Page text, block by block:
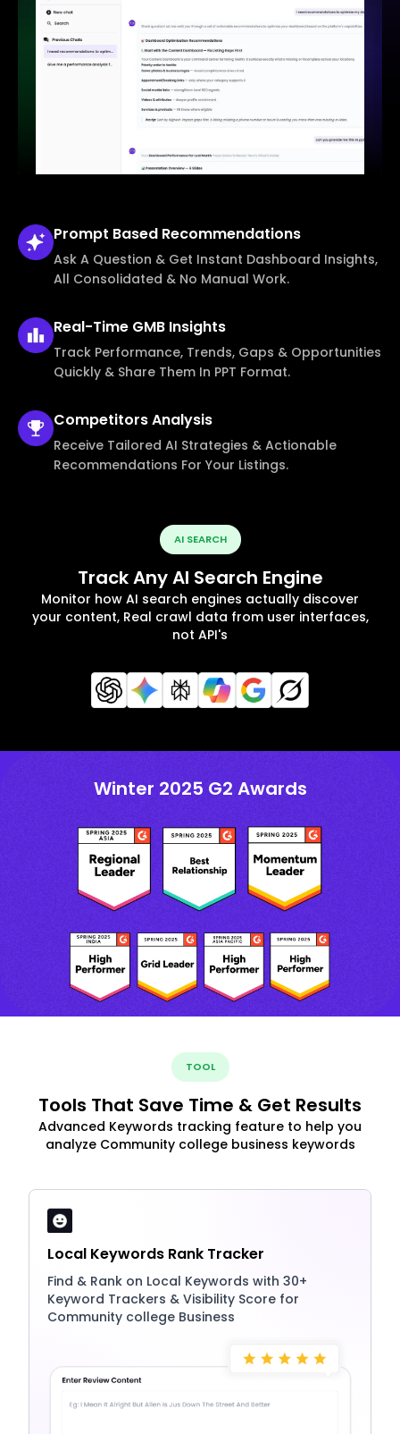
Prompt Based Recommendations
Ask A Question & Get Instant Dashboard Insights,
All Consolidated & No Manual Work.
Real-Time GMB Insights
Track Performance, Trends, Gaps & Opportunities
Quickly & Share Them In PPT Format.
CompetitorsAnalysis
Receive Tailored AI Strategies & Actionable
Recommendations For Your Listings.
AI SEARCH
Track Any AI Search Engine
Monitor how AI search engines actually discover
your content, Real crawl data from user interfaces,
not API's
Winter 2025 G2 Awards
TOOL
Tools That Save Time & Get Results
Advanced Keywords tracking feature to help you
analyze Community college business keywords
Local Keywords Rank Tracker
Find & Rank on Local Keywords with 30+
Keyword Trackers & Visibility Score for
Community college Business